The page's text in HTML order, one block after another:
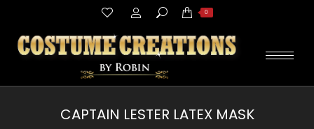
Search: 0
CAPTAIN LESTER LATEX MASK